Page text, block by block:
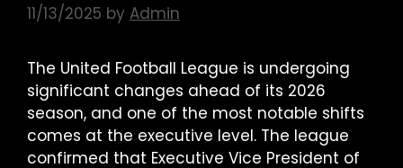
11/13/2025 by Admin
The United Football League is undergoing
significant changes ahead of its 2026
season, and one of the most notable shifts
comes at the executive level. The league
confirmed that Executive Vice President of